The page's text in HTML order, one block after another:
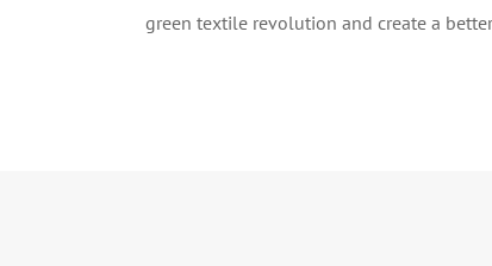
green textile revolution and create a